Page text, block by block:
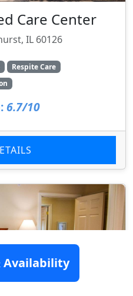
Care Center
IL 60126
Respite Care
6.7/10
Availability